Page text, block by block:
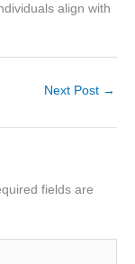
align with
Next Post →
fields are